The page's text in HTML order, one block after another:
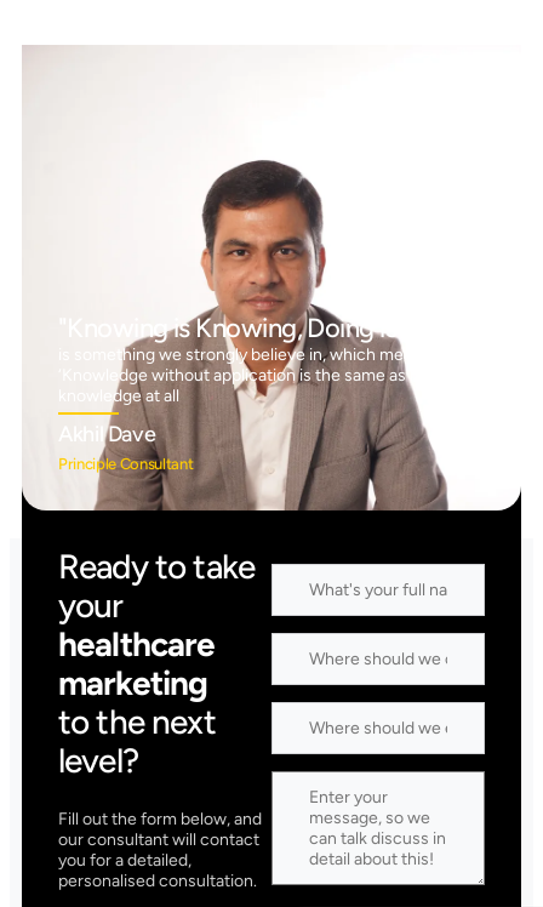
"Knowing is Knowing, Doing is Doing"
is something we strongly believe in, which means
‘Knowledge without application is the same as having no
knowledge at all
Akhil Dave
Principle Consultant
Ready to take
your
healthcare
marketing
to the next
level?
Fill out the form below, and
our consultant will contact
you for a detailed,
personalised consultation.